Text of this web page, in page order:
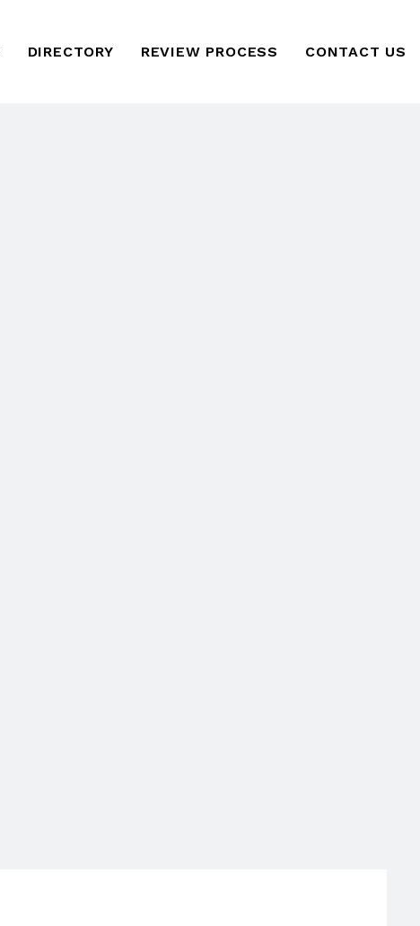
DIRECTORY REVIEW PROCESS CONTACT US